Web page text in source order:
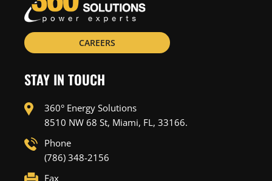
CAREERS
STAY IN TOUCH
360° Energy Solutions
8510 NW 68 St, Miami, FL, 33166.
Phone
(786) 348-2156
Fax